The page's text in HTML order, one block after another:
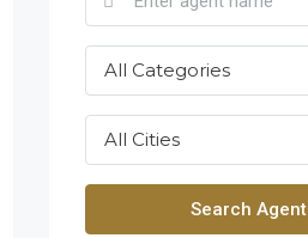
All Categories
All Cities
Search Agent